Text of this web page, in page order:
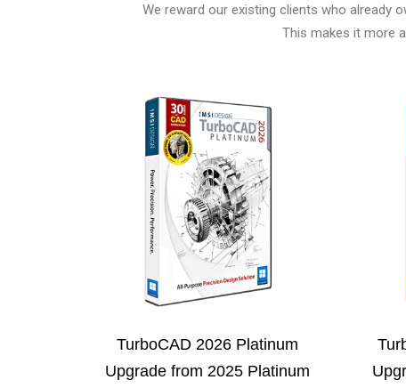
We reward our existing clients who already
This makes it more
TurboCAD 2026 Platinum
Upgrade from 2025 Platinum